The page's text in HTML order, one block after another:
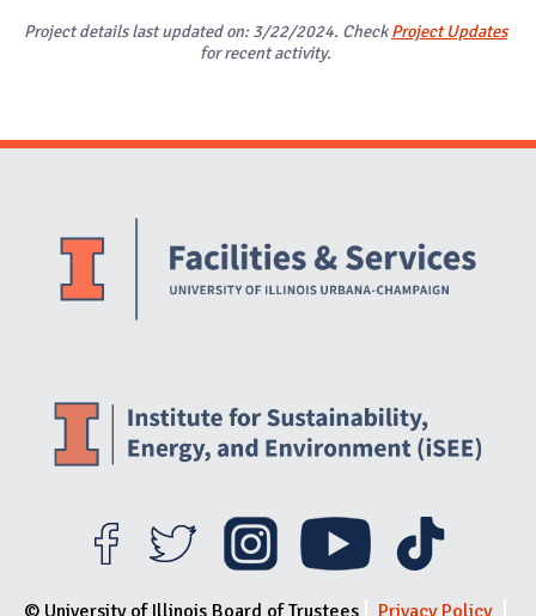
Project details last updated on: 3/22/2024. CheckProject Updates
for recent activity.
Website Stakeholders and Social Media